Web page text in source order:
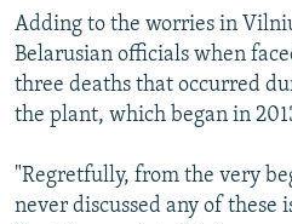
Adding to the worries in
Belarusian officials when
three deaths that occurred
the plant, which began in
"Regretfully, from the very
never discussed any of these